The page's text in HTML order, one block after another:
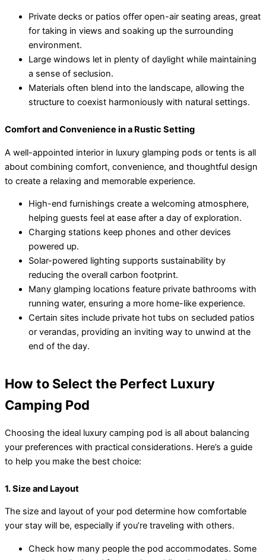
Private decks or patios offer open-air seating areas, great
for taking in views and soaking up the surrounding
environment.
Large windows let in plenty of daylight while maintaining
a sense of seclusion.
Materials often blend into the landscape, allowing the
structure to coexist harmoniously with natural settings.
Comfort and Convenience in a Rustic Setting
A well-appointed interior in luxury glamping pods or tents is all
about combining comfort, convenience, and thoughtful design
to create a relaxing and memorable experience.
High-end furnishings create a welcoming atmosphere,
helping guests feel at ease after a day of exploration.
Charging stations keep phones and other devices
powered up.
Solar-powered lighting supports sustainability by
reducing the overall carbon footprint.
Many glamping locations feature private bathrooms with
running water, ensuring a more home-like experience.
Certain sites include private hot tubs on secluded patios
or verandas, providing an inviting way to unwind at the
end of the day.
How to Select the Perfect Luxury
Camping Pod
Choosing the ideal luxury camping pod is all about balancing
your preferences with practical considerations. Here’s a guide
to help you make the best choice:
1. Size and Layout
The size and layout of your pod determine how comfortable
your stay will be, especially if you’re traveling with others.
Check how many people the pod accommodates. Some